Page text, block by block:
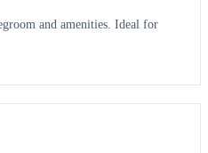
and amenities. Ideal for